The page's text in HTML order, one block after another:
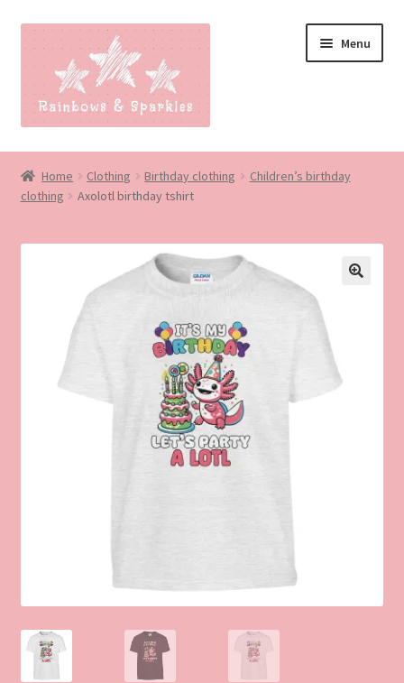
Skip
navigation
Skip
content
Menu
Home
About
Blog
Made to order
Contact
Our Policies
Home Clothing Birthday clothing
Children’s birthday
clothing
Axolotl birthday tshirt